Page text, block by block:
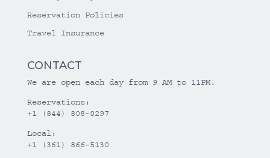
Reservation Policies
Travel Insurance
CONTACT
We are open each day from 9 AM to 11PM.
Reservations:
+1 (844) 808-0297
Local:
+1 (361) 866-5130